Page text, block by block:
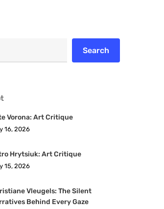
Search
Vorona: Art Critique
16, 2026
Hrytsiuk: Art Critique
15, 2026
Vleugels: The Silent
Behind Every Gaze